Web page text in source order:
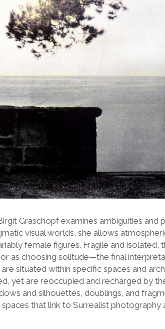
Graschopf examines ambiguities and
visual worlds, she allows
female figures. Fragile and isolated,
as choosing solitude—the final
situated within specific spaces and
yet are reoccupied and recharged by
and silhouettes, doublings, and
that link to Surrealist photography